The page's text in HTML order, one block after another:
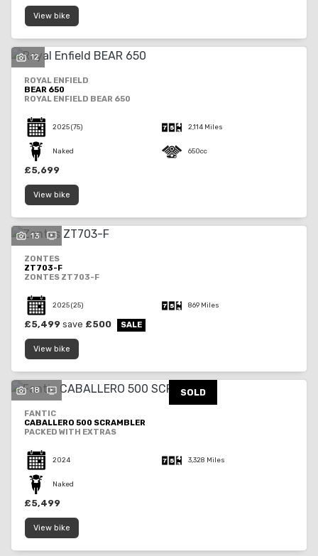
View bike
12
ROYAL ENFIELD
BEAR 650
ROYAL ENFIELD BEAR 650
2025(75) 2,114 Miles
Naked 650cc
£5,699
View bike
13
ZONTES
ZT703-F
ZONTES ZT703-F
2025(25) 869 Miles
£5,499 save £500
View bike
SOLD
18
FANTIC
CABALLERO 500 SCRAMBLER
PACKED WITH EXTRAS
2024 3,328 Miles
Naked
£5,499
View bike